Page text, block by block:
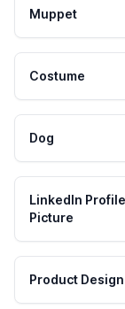
Muppet
Costume
Dog
LinkedIn Profile
Picture
Product Design